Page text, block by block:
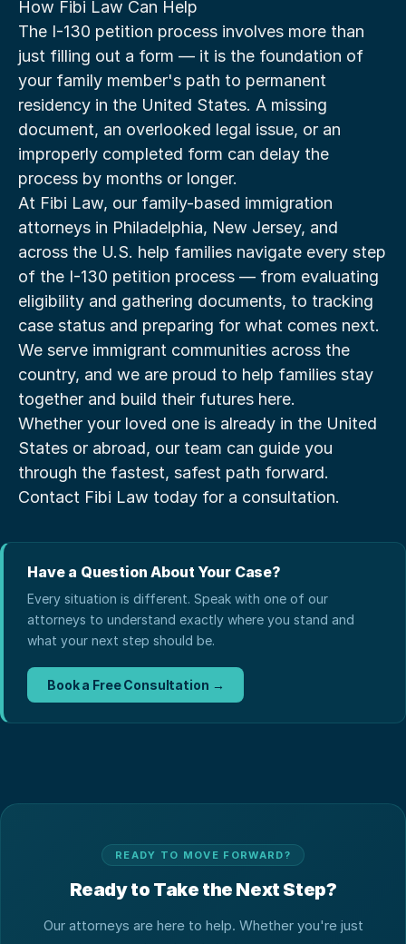
How Fibi Law Can Help
The I-130 petition process involves more than
just filling out a form — it is the foundation of
your family member's path to permanent
residency in the United States. A missing
document, an overlooked legal issue, or an
improperly completed form can delay the
process by months or longer.
At Fibi Law, our family-based immigration
attorneys in Philadelphia, New Jersey, and
across the U.S. help families navigate every step
of the I-130 petition process — from evaluating
eligibility and gathering documents, to tracking
case status and preparing for what comes next.
We serve immigrant communities across the
country, and we are proud to help families stay
together and build their futures here.
Whether your loved one is already in the United
States or abroad, our team can guide you
through the fastest, safest path forward.
Contact Fibi Law today for a consultation.
Have a Question About Your Case?
Every situation is different. Speak with one of our
attorneys to understand exactly where you stand and
what your next step should be.
Book a Free Consultation →
READY TO MOVE FORWARD?
Ready to Take the Next Step?
Our attorneys are here to help. Whether you're just